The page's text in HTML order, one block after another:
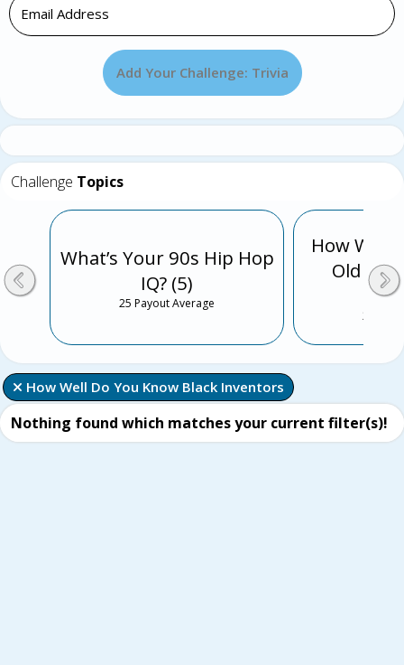
Add Your Challenge: Trivia
Challenge Topics
What’s Your 90s Hip Hop
IQ? (5)
25 Payout Average
How Well
Old
25
How Well Do You Know Black Inventors
Nothing found which matches your current filter(s)!